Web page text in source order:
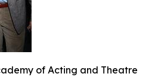
of Acting and Theatre